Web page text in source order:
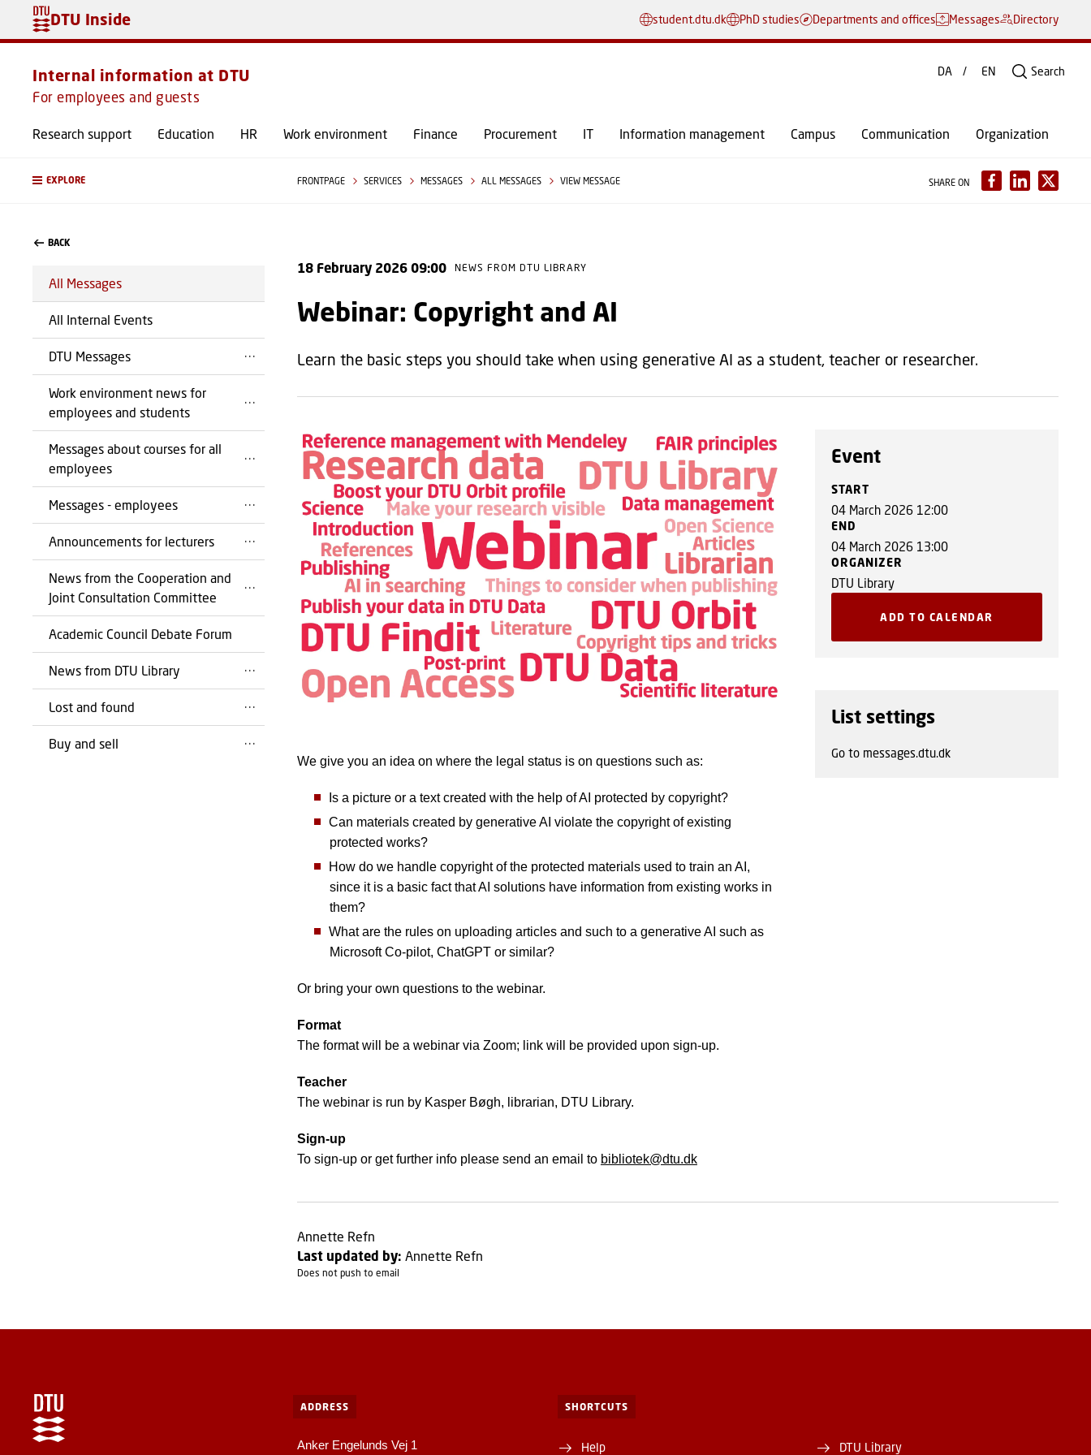
DTU Inside student.dtu.dk PhD studies Departments and offices Messages Directory
Internal information at DTU
For employees and guests
Research support Education HR Work environment Finance Procurement IT Information management Campus Communication Organization
DA EN Search
EXPLORE FRONTPAGE SERVICES MESSAGES ALL MESSAGES VIEW MESSAGE SHARE ON
BACK
All Messages
All Internal Events
DTU Messages
Work environment news for
employees and students
Messages about courses for all
employees
Messages - employees
Announcements for lecturers
News from the Cooperation and
Joint Consultation Committee
Academic Council Debate Forum
News from DTU Library
Lost and found
Buy and sell
18 February 2026 09:00 NEWS FROM DTU LIBRARY
Webinar: Copyright and AI
Learn the basic steps you should take when using generative AI as a student, teacher or researcher.
We give you an idea on where the legal status is on questions such as:
Is a picture or a text created with the help of AI protected by copyright?
Can materials created by generative AI violate the copyright of existing
protected works?
How do we handle copyright of the protected materials used to train an AI,
since it is a basic fact that AI solutions have information from existing works in
them?
What are the rules on uploading articles and such to a generative AI such as
Microsoft Co-pilot, ChatGPT or similar?
Or bring your own questions to the webinar.
Format
The format will be a webinar via Zoom; link will be provided upon sign-up.
Teacher
The webinar is run by Kasper Bøgh, librarian, DTU Library.
Sign-up
To sign-up or get further info please send an email to bibliotek@dtu.dk
Event
START
04 March 2026 12:00
END
04 March 2026 13:00
ORGANIZER
DTU Library
ADD TO CALENDAR
List settings
Go to messages.dtu.dk
Annette Refn
Last updated by: Annette Refn
Does not push to email
ADDRESS
Anker Engelunds Vej 1
SHORTCUTS
Help DTU Library